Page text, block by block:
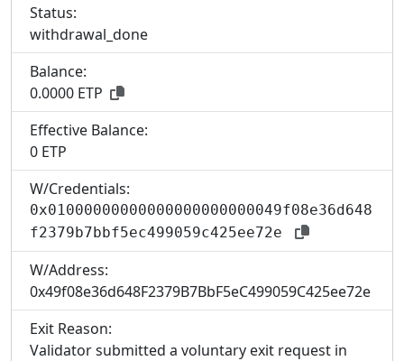
Status:
withdrawal_done
Balance:
0.0000 ETP
Effective Balance:
0 ETP
W/Credentials:
0x01000000000000000000000049f08e36d648
f2379b7bbf5ec499059c425ee72e
W/Address:
0x49f08e36d648F2379B7BbF5eC499059C425ee72e
Exit Reason:
Validator submitted a voluntary exit request in